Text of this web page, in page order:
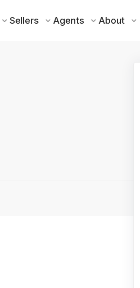
Sellers Agents About